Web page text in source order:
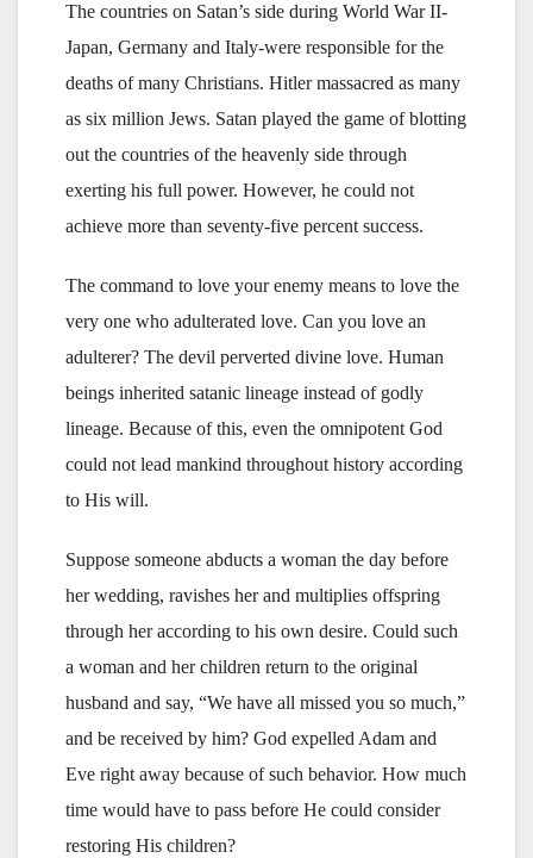
The countries on Satan’s side during World War II-
Japan, Germany and Italy-were responsible for the
deaths of many Christians. Hitler massacred as many
as six million Jews. Satan played the game of blotting
out the countries of the heavenly side through
exerting his full power. However, he could not
achieve more than seventy-five percent success.
The command to love your enemy means to love the
very one who adulterated love. Can you love an
adulterer? The devil perverted divine love. Human
beings inherited satanic lineage instead of godly
lineage. Because of this, even the omnipotent God
could not lead mankind throughout history according
to His will.
Suppose someone abducts a woman the day before
her wedding, ravishes her and multiplies offspring
through her according to his own desire. Could such
a woman and her children return to the original
husband and say, “We have all missed you so much,”
and be received by him? God expelled Adam and
Eve right away because of such behavior. How much
time would have to pass before He could consider
restoring His children?